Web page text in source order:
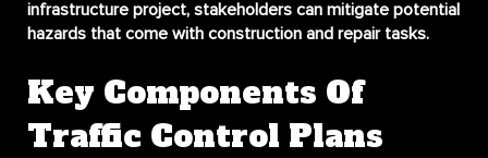
infrastructure project, stakeholders can mitigate potential
hazards that come with construction and repair tasks.
Key Components Of
Traffic Control Plans